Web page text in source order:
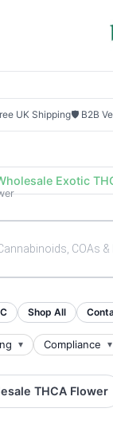
UK Shipping🛡 B2B
Exotic
Shop All
Compliance
THCA Flower